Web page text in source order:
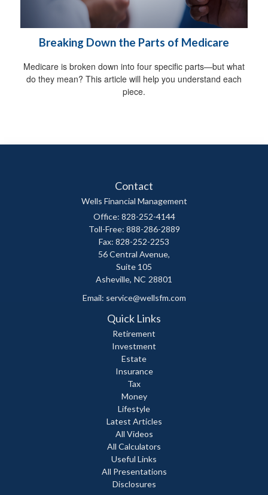
Breaking Down the Parts of Medicare
Medicare is broken down into four specific parts—but what
do they mean? This article will help you understand each
piece.
Contact
Wells Financial Management
Office: 828-252-4144
Toll-Free: 888-286-2889
Fax: 828-252-2253
56 Central Avenue,
Suite 105
Asheville, NC 28801
Email: service@wellsfm.com
Quick Links
Retirement
Investment
Estate
Insurance
Tax
Money
Lifestyle
Latest Articles
All Videos
All Calculators
Useful Links
All Presentations
Disclosures